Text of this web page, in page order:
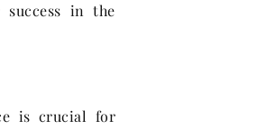
success in the
is crucial for